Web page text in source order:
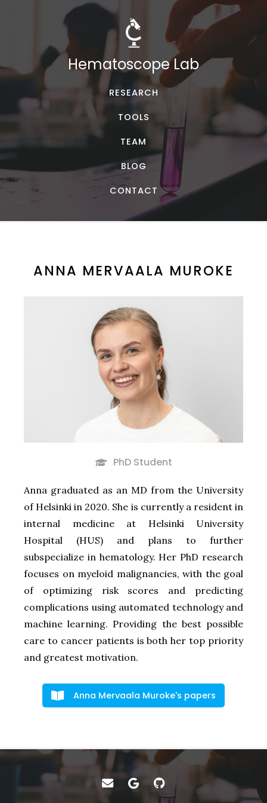
Hematoscope Lab
RESEARCH
TOOLS
TEAM
BLOG
CONTACT
ANNA MERVAALA MUROKE
PhD Student
Anna graduated as an MD from the University
of Helsinki in 2020. She is currently a resident in
internal medicine at Helsinki University
Hospital (HUS) and plans to further
subspecialize in hematology. Her PhD research
focuses on myeloid malignancies, with the goal
of optimizing risk scores and predicting
complications using automated technology and
machine learning. Providing the best possible
care to cancer patients is both her top priority
and greatest motivation.
Anna Mervaala Muroke's papers